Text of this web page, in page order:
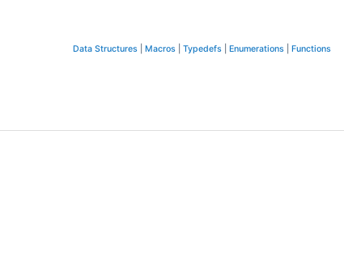
Data Structures Macros Typedefs Enumerations Functions